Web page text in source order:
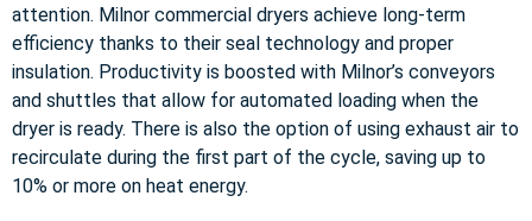
attention. Milnor commercial dryers achieve long-term
efficiency thanks to their seal technology and proper
insulation. Productivity is boosted with Milnor’s conveyors
and shuttles that allow for automated loading when the
dryer is ready. There is also the option of using exhaust air to
recirculate during the first part of the cycle, saving up to
10% or more on heat energy.